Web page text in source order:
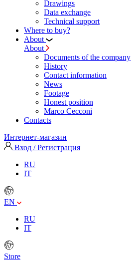
Drawings
Data exchange
Technical support
Where to buy?
About
About
Documents of the company
History
Contact information
News
Footage
Honest position
Marco Cecconi
Contacts
Интернет-магазин
Вход / Регистрация
RU
IT
EN
RU
IT
Store